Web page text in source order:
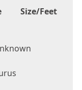
Size/Feet